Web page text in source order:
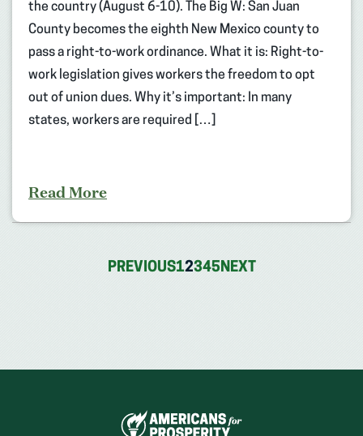
the country (August 6-10). The Big W: San Juan
County becomes the eighth New Mexico county to
pass a right-to-work ordinance. What it is: Right-to-
work legislation gives workers the freedom to opt
out of union dues. Why it’s important: In many
states, workers are required […]
Read More
PREVIOUS12345NEXT